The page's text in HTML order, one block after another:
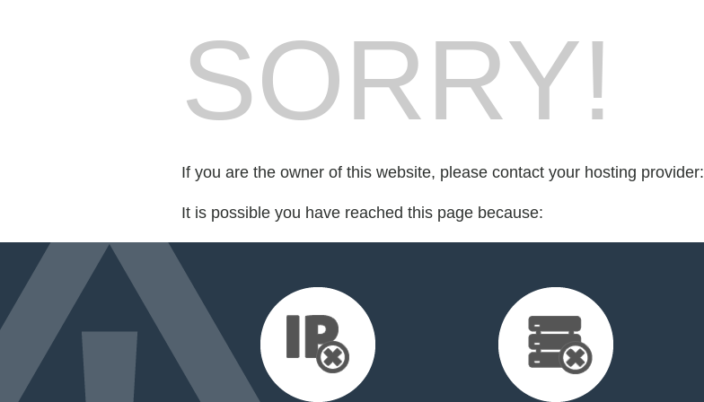
SORRY!
If you are the owner of this website, please contact your hosting provider:
It is possible you have reached this page because: